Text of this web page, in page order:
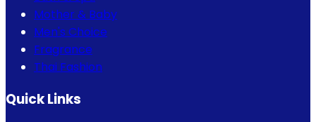
Mother & Baby
Men's Choice
Fragrance
Thai Fashion
Quick Links